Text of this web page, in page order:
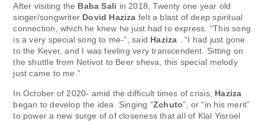
After visiting the Baba Sali in 2018, Twenty one year old
singer/songwriter Dovid Haziza felt a blast of deep spiritual
connection, which he knew he just had to express. “This song
is a very special song to me-”, said Haziza . “I had just gone
to the Kever, and I was feeling very transcendent. Sitting on
the shuttle from Netivot to Beer sheva, this special melody
just came to me.”
In October of 2020- amid the difficult times of crisis, Haziza
began to develop the idea. Singing “Zchuto”, or “in his merit”
to power a new surge of of closeness that all of Klal Yisroel